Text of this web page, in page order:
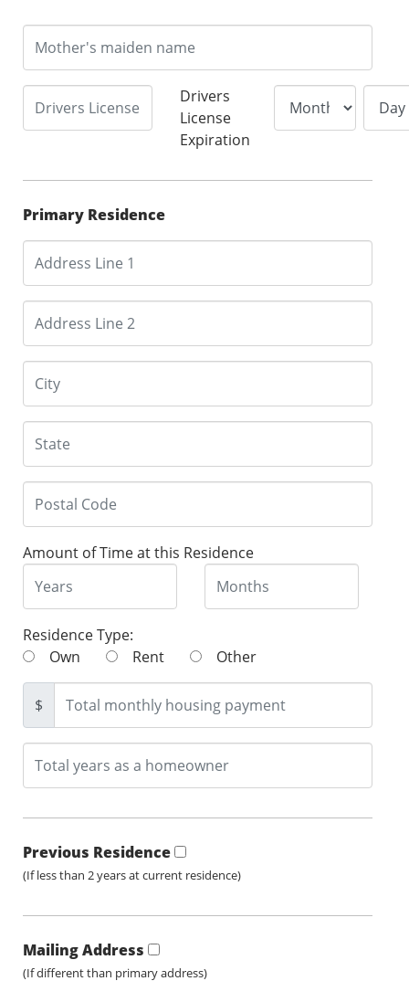
Drivers
License
Expiration
Primary Residence
Amount of Time at this Residence
Residence Type:
Own
Rent Other
$
Previous Residence
(If less than 2 years at current residence)
Mailing Address
(If different than primary address)